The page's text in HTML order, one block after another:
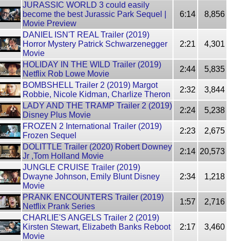
JURASSIC WORLD 3 could easily
become the best Jurassic Park Sequel |
Movie Preview
6:14 8,856
DANIEL ISN'T REAL Trailer (2019)
Horror Mystery Patrick Schwarzenegger
Movie
2:21 4,301
HOLIDAY IN THE WILD Trailer (2019)
Netflix Rob Lowe Movie
2:44
5,835
BOMBSHELL Trailer 2 (2019) Margot
Robbie, Nicole Kidman, Charlize Theron
2:32
3,844
LADY AND THE TRAMP Trailer 2 (2019)
Disney Plus Movie
2:24
5,238
FROZEN 2 International Trailer (2019)
Frozen Sequel
2:23
2,675
DOLITTLE Trailer (2020) Robert Downey
Jr ,Tom Holland Movie
2:14 20,573
JUNGLE CRUISE Trailer (2019)
Dwayne Johnson, Emily Blunt Disney
Movie
2:34 1,218
PRANK ENCOUNTERS Trailer (2019)
Netflix Prank Series
1:57
2,716
CHARLIE'S ANGELS Trailer 2 (2019)
Kirsten Stewart, Elizabeth Banks Reboot
Movie
2:17 3,460